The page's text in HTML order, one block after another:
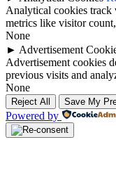
Analytical cookies track
metrics like visitor
None
► Advertisement
Advertisement cookies
previous visits and
None
Reject All Save My
Powered by